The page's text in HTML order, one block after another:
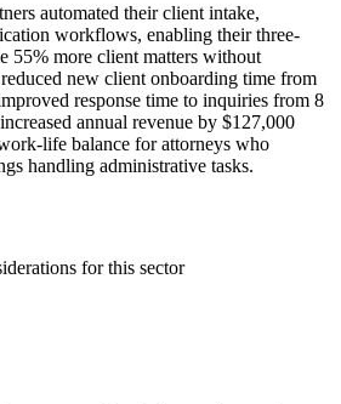
automated their client intake,
workflows, enabling their three-
55% more client matters without
new client onboarding time from
response time to inquiries from 8
annual revenue by $127,000
life balance for attorneys who
handling administrative tasks.
for this sector